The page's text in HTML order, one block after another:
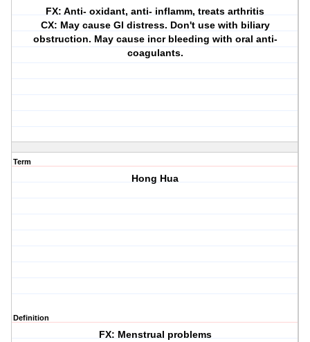
FX: Anti- oxidant, anti- inflamm, treats arthritis
CX: May cause GI distress. Don't use with biliary
obstruction. May cause incr bleeding with oral anti-
coagulants.
Term
Hong Hua
Definition
FX: Menstrual problems